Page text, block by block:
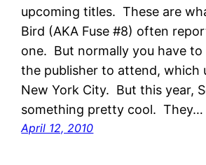
upcoming titles. These are
Bird (AKA Fuse #8) often
one. But normally you have to
the publisher to attend, which
New York City. But this year,
something pretty cool. They…
April 12, 2010